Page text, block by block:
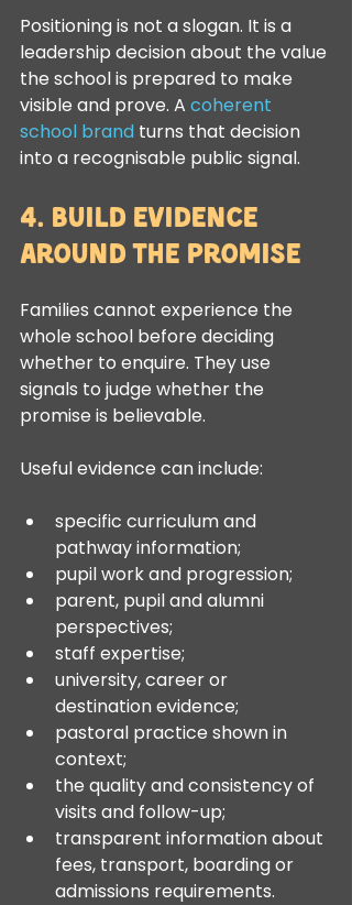
Positioning is not a slogan. It is a
leadership decision about the value
the school is prepared to make
visible and prove. A coherent
school brand turns that decision
into a recognisable public signal.
4. Build Evidence
Around the Promise
Families cannot experience the
whole school before deciding
whether to enquire. They use
signals to judge whether the
promise is believable.
Useful evidence can include:
specific curriculum and
pathway information;
pupil work and progression;
parent, pupil and alumni
perspectives;
staff expertise;
university, career or
destination evidence;
pastoral practice shown in
context;
the quality and consistency of
visits and follow-up;
transparent information about
fees, transport, boarding or
admissions requirements.